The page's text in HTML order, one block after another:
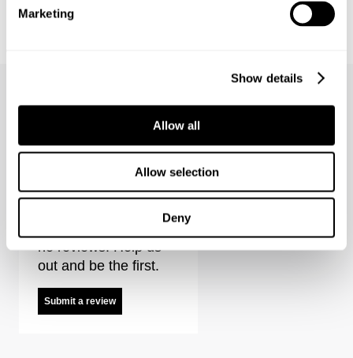
Marketing
Show details
Allow all
Allow selection
Deny
Neuw Summit Tee Reviews
It looks like there are
no reviews. Help us
out and be the first.
Submit a review